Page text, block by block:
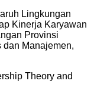
Lingkungan
Kinerja Karyawan
Provinsi
dan Manajemen,
Theory and